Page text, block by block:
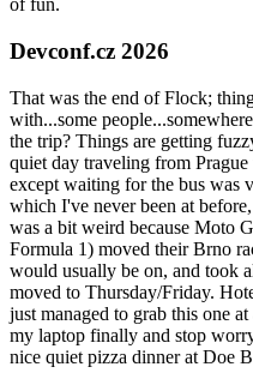
of fun.
Devconf.cz 2026
That was the end of Flock;
with...some
the trip? Things are getting
quiet day traveling from
except waiting for the bus was
which I've never been at
was a bit weird because Moto
Formula 1) moved their Brno
would usually be on, and took
moved to Thursday/Friday.
just managed to grab this one
my laptop finally and stop
nice quiet pizza dinner at Doe